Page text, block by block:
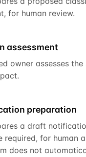
for human review.
assessment
owner assesses
preparation
a draft
required, for human
does not